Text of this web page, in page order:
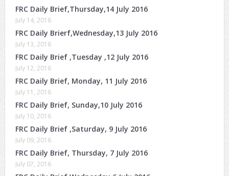
FRC Daily Brief,Thursday,14 July 2016
July 14, 2016
FRC Daily Brierf,Wednesday,13 July 2016
July 13, 2016
FRC Daily Brief ,Tuesday ,12 July 2016
July 12, 2016
FRC Daily Brief, Monday, 11 July 2016
July 11, 2016
FRC Daily Brief, Sunday,10 July 2016
July 10, 2016
FRC Daily Brief ,Saturday, 9 July 2016
July 09, 2016
FRC Daily Brief, Thursday, 7 July 2016
July 07, 2016